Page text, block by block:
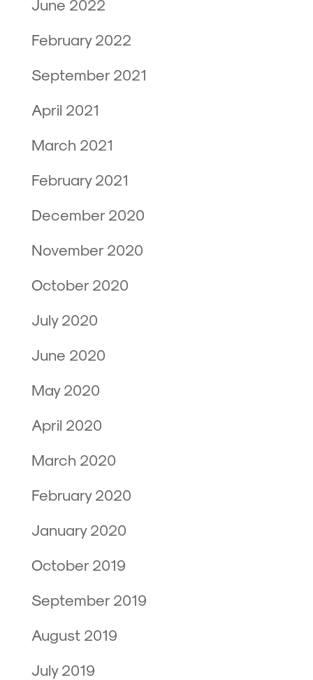
June 2022
February 2022
September 2021
April 2021
March 2021
February 2021
December 2020
November 2020
October 2020
July 2020
June 2020
May 2020
April 2020
March 2020
February 2020
January 2020
October 2019
September 2019
August 2019
July 2019